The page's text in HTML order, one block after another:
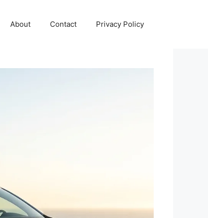
About Contact Privacy Policy